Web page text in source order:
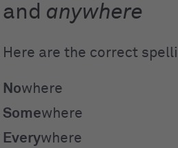
and anywhere
Here are the correct
Nowhere
Somewhere
Everywhere